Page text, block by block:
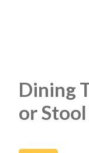
Dining
or